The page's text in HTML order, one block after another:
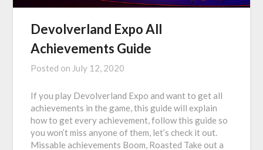
Devolverland Expo All
Achievements Guide
Posted on July 12, 2020
If you play Devolverland Expo and want to get all
achievements in the game, this guide will explain
how to get every achievement, follow this guide so
you won’t miss anyone of them, let’s check it out.
Missable achievements Boom, Roasted Take out a